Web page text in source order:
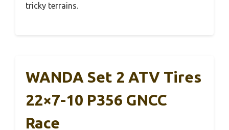
tricky terrains.
WANDA Set 2 ATV Tires
22×7-10 P356 GNCC
Race